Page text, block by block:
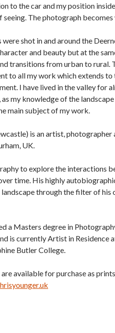
to the car and my position
seeing. The photograph becomes
shot in and around the
and beauty but at the
transitions from urban to rural.
to all my work which extends to
I have lived in the valley for
my knowledge of the landscape
main subject of my work.
is an artist, photographer
UK.
to explore the interactions
time. His highly
through the filter of his
a Masters degree in
is currently Artist in Residence
Butler College.
available for purchase as